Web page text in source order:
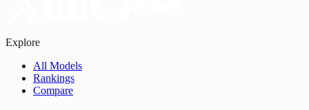
Explore
All Models
Rankings
Compare